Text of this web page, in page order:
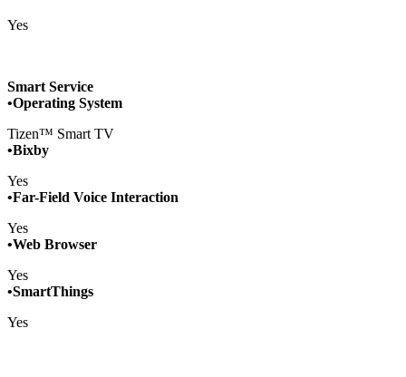
Yes
Smart Service
•Operating System
Tizen™ Smart TV
•Bixby
Yes
•Far-Field Voice Interaction
Yes
•Web Browser
Yes
•SmartThings
Yes